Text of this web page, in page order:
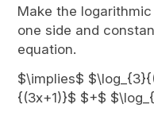
Make the
one side and
equation.
$\implies$
{(3x+1)}$ $+$